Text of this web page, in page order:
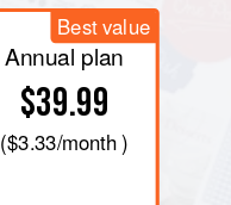
Best value
Annual plan
$39.99
($3.33/month )